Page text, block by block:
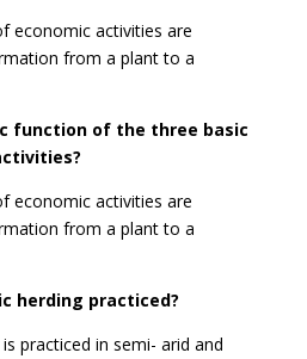
economic activities are
from a plant to a
function of the three basic
economic activities are
from a plant to a
herding practiced?
practiced in semi- arid and